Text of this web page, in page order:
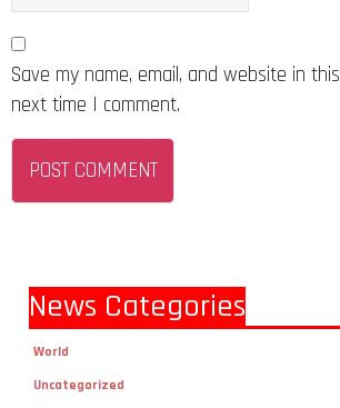
Save my name, email, and website in
next time I comment.
News Categories
World
Uncategorized